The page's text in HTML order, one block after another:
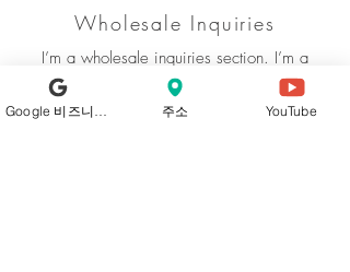
Wholesale Inquiries
I’m a wholesale inquiries section. I’m a
great place to inform other retailers about
how they can sell your stunning products.
Use plain language and give as much
주소 YouTube